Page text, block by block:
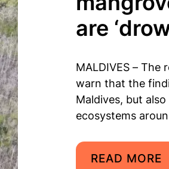
are
MALDIVES –
warn that the
Maldives, but
ecosystems
READ MORE